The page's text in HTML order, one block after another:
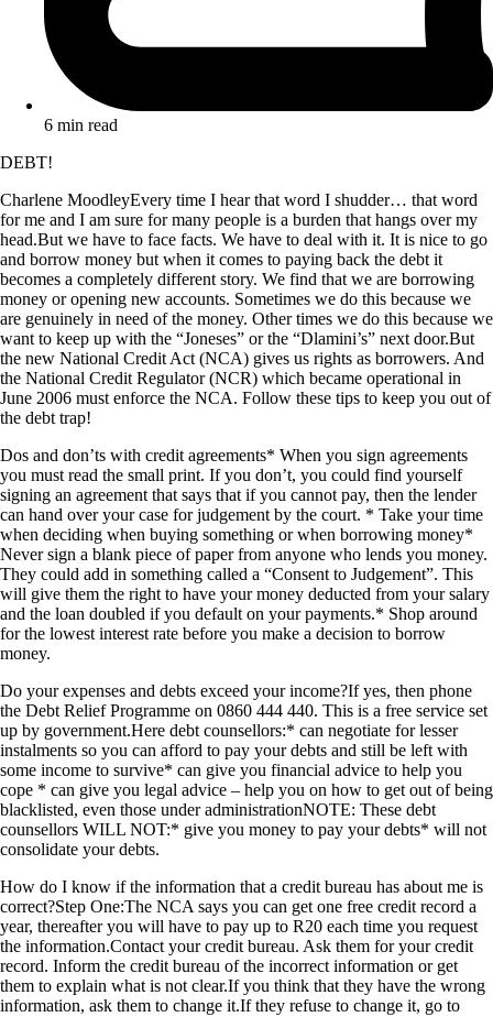
6 min read
DEBT!
Charlene MoodleyEvery time I hear that word I shudder… that word
for me and I am sure for many people is a burden that hangs over my
head.But we have to face facts. We have to deal with it. It is nice to go
and borrow money but when it comes to paying back the debt it
becomes a completely different story. We find that we are borrowing
money or opening new accounts. Sometimes we do this because we
are genuinely in need of the money. Other times we do this because we
want to keep up with the “Joneses” or the “Dlamini’s” next door.But
the new National Credit Act (NCA) gives us rights as borrowers. And
the National Credit Regulator (NCR) which became operational in
June 2006 must enforce the NCA. Follow these tips to keep you out of
the debt trap!
Dos and don’ts with credit agreements* When you sign agreements
you must read the small print. If you don’t, you could find yourself
signing an agreement that says that if you cannot pay, then the lender
can hand over your case for judgement by the court. * Take your time
when deciding when buying something or when borrowing money*
Never sign a blank piece of paper from anyone who lends you money.
They could add in something called a “Consent to Judgement”. This
will give them the right to have your money deducted from your salary
and the loan doubled if you default on your payments.* Shop around
for the lowest interest rate before you make a decision to borrow
money.
Do your expenses and debts exceed your income?If yes, then phone
the Debt Relief Programme on 0860 444 440. This is a free service set
up by government.Here debt counsellors:* can negotiate for lesser
instalments so you can afford to pay your debts and still be left with
some income to survive* can give you financial advice to help you
cope * can give you legal advice – help you on how to get out of being
blacklisted, even those under administrationNOTE: These debt
counsellors WILL NOT:* give you money to pay your debts* will not
consolidate your debts.
How do I know if the information that a credit bureau has about me is
correct?Step One:The NCA says you can get one free credit record a
year, thereafter you will have to pay up to R20 each time you request
the information.Contact your credit bureau. Ask them for your credit
record. Inform the credit bureau of the incorrect information or get
them to explain what is not clear.If you think that they have the wrong
information, ask them to change it.If they refuse to change it, go to